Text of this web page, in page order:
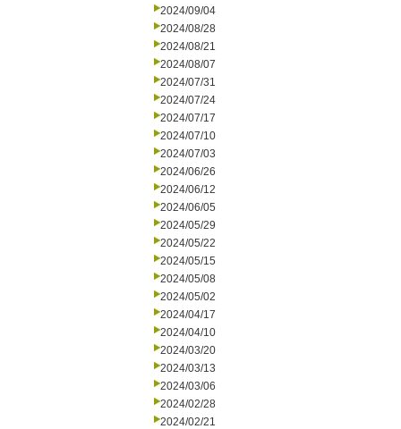
2024/09/04
2024/08/28
2024/08/21
2024/08/07
2024/07/31
2024/07/24
2024/07/17
2024/07/10
2024/07/03
2024/06/26
2024/06/12
2024/06/05
2024/05/29
2024/05/22
2024/05/15
2024/05/08
2024/05/02
2024/04/17
2024/04/10
2024/03/20
2024/03/13
2024/03/06
2024/02/28
2024/02/21